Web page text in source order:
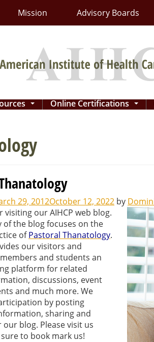
Mission Advisory Boards
... Online Certifications ...
29, 2012October 12, 2022 by
visiting our AIHCP web blog.
of the blog focuses on the
ofPastoral Thanatology.
our visitors and
and students an
platform for related
discussions, event
and much more. We
by posting
sharing and
blog. Please visit us
to book mark us!